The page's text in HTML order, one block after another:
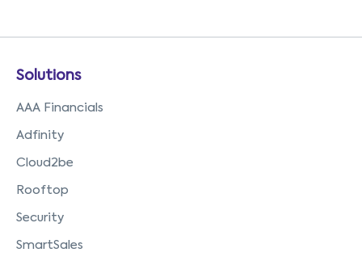
Solutions
AAA Financials
Adfinity
Cloud2be
Rooftop
Security
SmartSales